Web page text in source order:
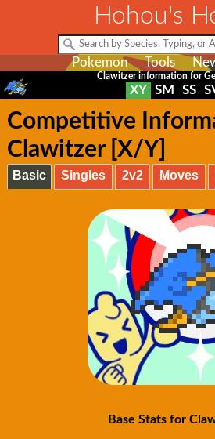
Hohou's
Pokemon Tools
Clawitzer information for
XY SM SS
Competitive
Clawitzer [X/Y]
Basic Singles 2v2 Moves
Base Stats for